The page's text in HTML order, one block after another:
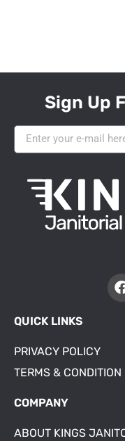
Sign Up
QUICK LINKS
PRIVACY POLICY
TERMS & CONDITION
COMPANY
ABOUT KINGS